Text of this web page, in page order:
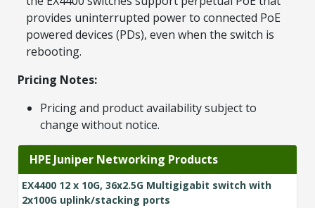
provides uninterrupted power to connected PoE
powered devices (PDs), even when the switch is
rebooting.
Pricing Notes:
Pricing and product availability subject to
change without notice.
HPE Juniper Networking Products
EX4400 12 x 10G, 36x2.5G Multigigabit switch with
2x100G uplink/stacking ports